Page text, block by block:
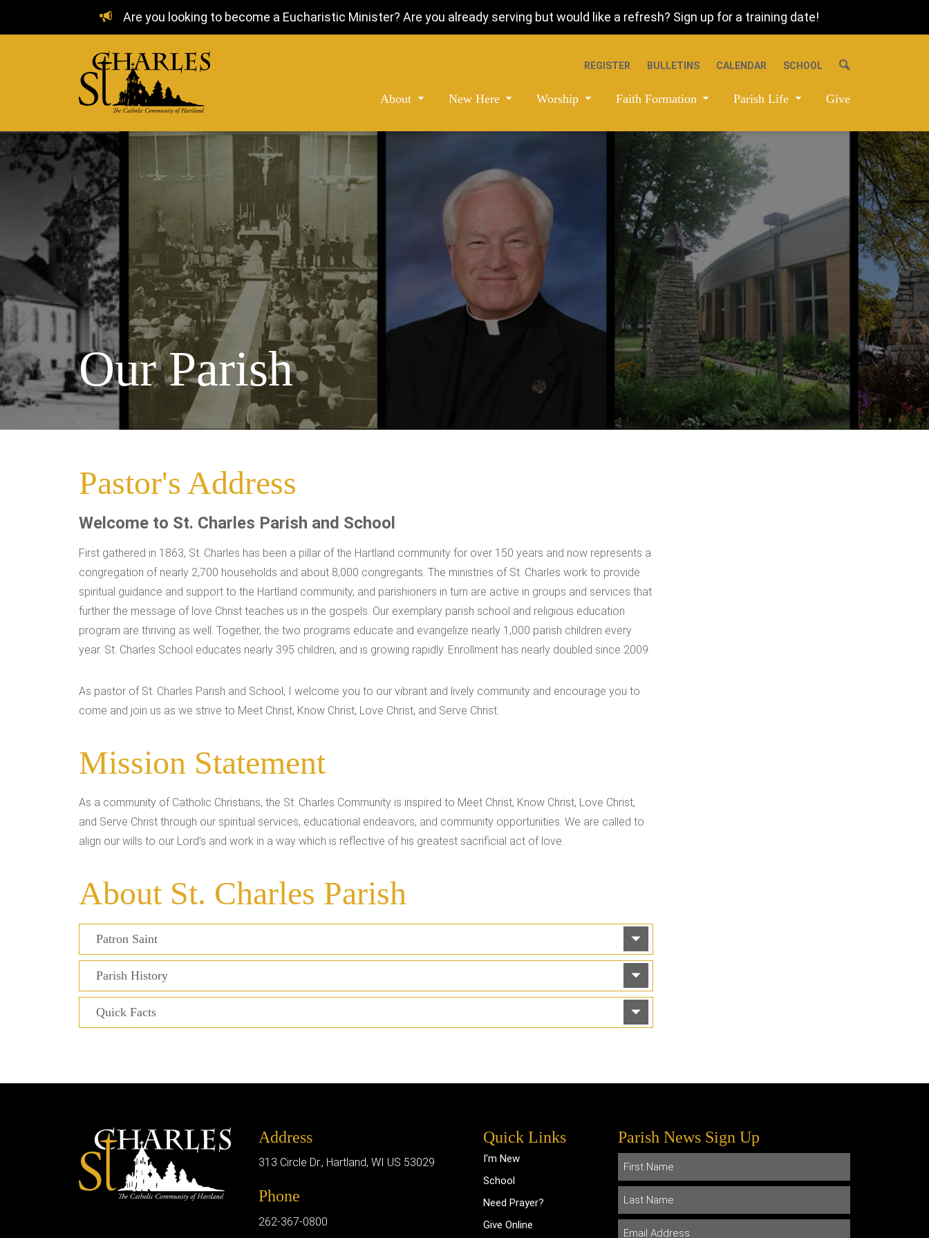
Are you looking to become a Eucharistic Minister? Are you already serving but would like a refresh? Sign up for a training date!
About New Here Worship Faith Formation Parish Life Give
REGISTER BULLETINS CALENDAR SCHOOL
Our Parish
Pastor's Address
Welcome to St. Charles Parish and School
First gathered in 1863, St. Charles has been a pillar of the Hartland community for over 150 years and now represents a
congregation of nearly 2,700 households and about 8,000 congregants. The ministries of St. Charles work to provide
spiritual guidance and support to the Hartland community, and parishioners in turn are active in groups and services that
further the message of love Christ teaches us in the gospels. Our exemplary parish school and religious education
program are thriving as well. Together, the two programs educate and evangelize nearly 1,000 parish children every
year. St. Charles School educates nearly 395 children, and is growing rapidly. Enrollment has nearly doubled since 2009.
As pastor of St. Charles Parish and School, I welcome you to our vibrant and lively community and encourage you to
come and join us as we strive to Meet Christ, Know Christ, Love Christ, and Serve Christ.
Mission Statement
As a community of Catholic Christians, the St. Charles Community is inspired to Meet Christ, Know Christ, Love Christ,
and Serve Christ through our spiritual services, educational endeavors, and community opportunities. We are called to
align our wills to our Lord’s and work in a way which is reflective of his greatest sacrificial act of love.
About St. Charles Parish
Patron Saint
Parish History
Quick Facts
Address
313 Circle Dr., Hartland, WI US 53029
Phone
262-367-0800
Quick Links
I'm New
School
Need Prayer?
Give Online
Parish News Sign Up